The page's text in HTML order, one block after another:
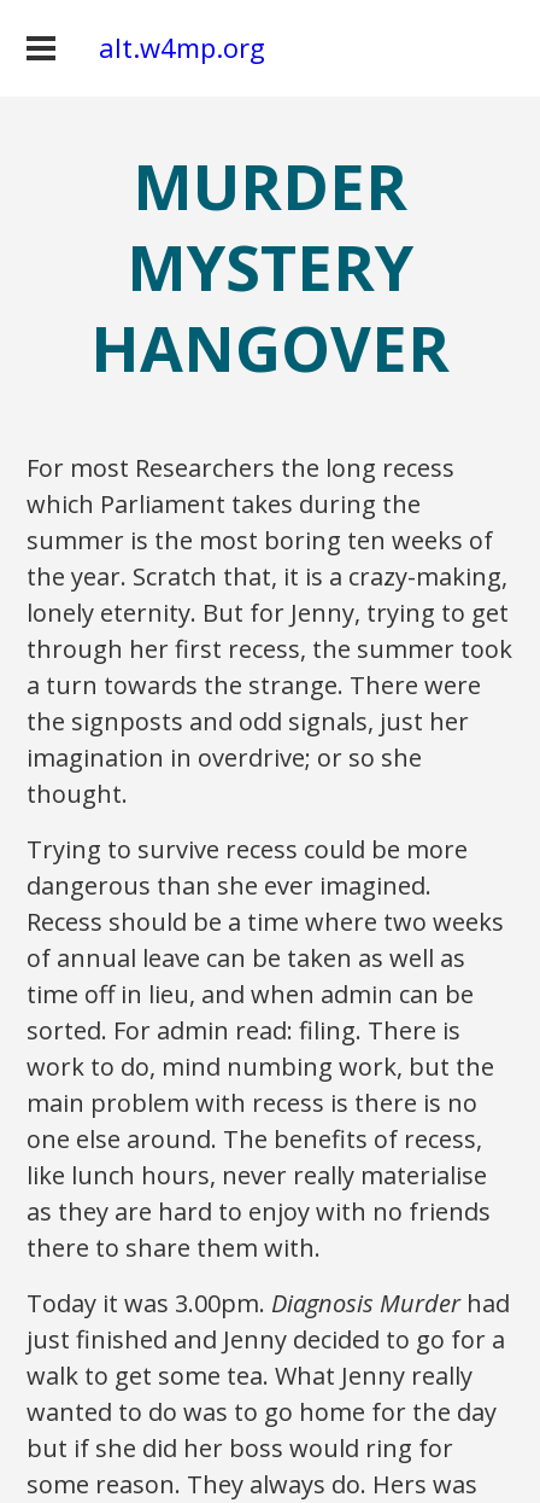
alt.w4mp.org
MURDER
MYSTERY
HANGOVER
For most Researchers the long recess
which Parliament takes during the
summer is the most boring ten weeks of
the year. Scratch that, it is a crazy-making,
lonely eternity. But for Jenny, trying to get
through her first recess, the summer took
a turn towards the strange. There were
the signposts and odd signals, just her
imagination in overdrive; or so she
thought.
Trying to survive recess could be more
dangerous than she ever imagined.
Recess should be a time where two weeks
of annual leave can be taken as well as
time off in lieu, and when admin can be
sorted. For admin read: filing. There is
work to do, mind numbing work, but the
main problem with recess is there is no
one else around. The benefits of recess,
like lunch hours, never really materialise
as they are hard to enjoy with no friends
there to share them with.
Today it was 3.00pm. Diagnosis Murderhad
just finished and Jenny decided to go for a
walk to get some tea. What Jenny really
wanted to do was to go home for the day
but if she did her boss would ring for
some reason. They always do. Hers was